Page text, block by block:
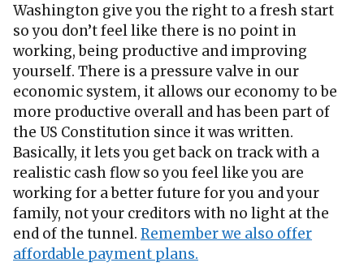
Washington give you the right to a fresh start
so you don’t feel like there is no point in
working, being productive and improving
yourself. There is a pressure valve in our
economic system, it allows our economy to be
more productive overall and has been part of
the US Constitution since it was written.
Basically, it lets you get back on track with a
realistic cash flow so you feel like you are
working for a better future for you and your
family, not your creditors with no light at the
end of the tunnel. Remember we also offer
affordable payment plans.